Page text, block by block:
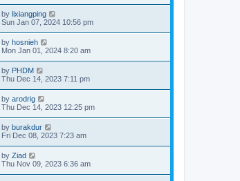
by lixiangping
Sun Jan 07, 2024 10:56 pm
by hosnieh
Mon Jan 01, 2024 8:20 am
by PHDM
Thu Dec 14, 2023 7:11 pm
by arodrig
Thu Dec 14, 2023 12:25 pm
by burakdur
Fri Dec 08, 2023 7:23 am
by Ziad
Thu Nov 09, 2023 6:36 am